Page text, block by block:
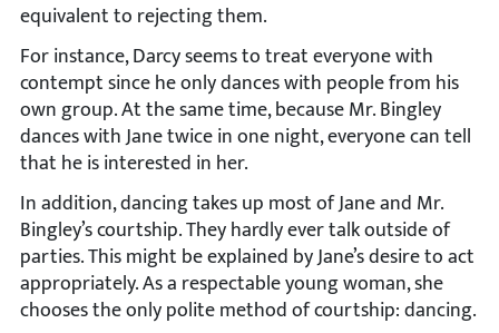
equivalent to rejecting them.
For instance, Darcy seems to treat everyone with
contempt since he only dances with people from his
own group. At the same time, because Mr. Bingley
dances with Jane twice in one night, everyone can tell
that he is interested in her.
In addition, dancing takes up most of Jane and Mr.
Bingley’s courtship. They hardly ever talk outside of
parties. This might be explained by Jane’s desire to act
appropriately. As a respectable young woman, she
chooses the only polite method of courtship: dancing.